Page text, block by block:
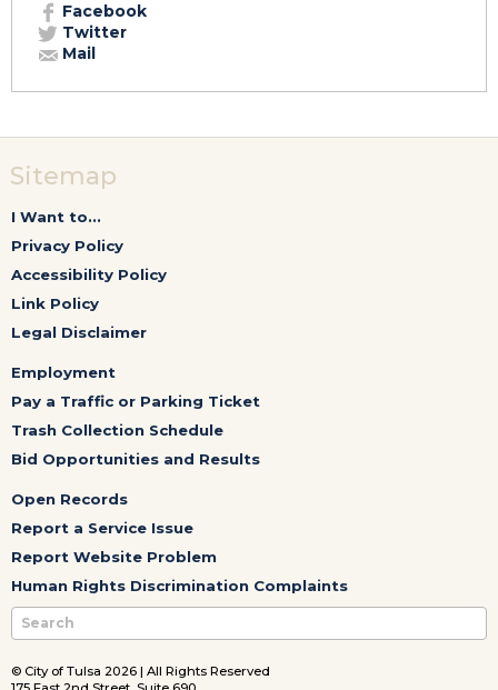
Facebook
Twitter
Mail
Sitemap
I Want to...
Privacy Policy
Accessibility Policy
Link Policy
Legal Disclaimer
Employment
Pay a Traffic or Parking Ticket
Trash Collection Schedule
Bid Opportunities and Results
Open Records
Report a Service Issue
Report Website Problem
Human Rights Discrimination Complaints
© City of Tulsa 2026 | All Rights Reserved